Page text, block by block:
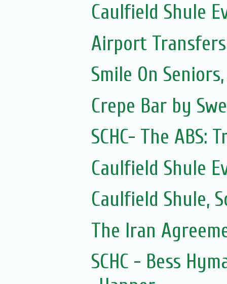
Caulfield Shule
Airport Transfers
Smile On
Crepe Bar by
SCHC- The
Caulfield Shule
Caulfield Shule,
The Iran
SCHC - Bess